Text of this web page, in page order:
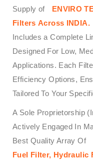
Supply of
ENVIRO
Filters Across INDIA.
Includes a Complete
Designed For Low,
Applications. Each
Efficiency Options,
Tailored To Your
A Sole Proprietorship
Actively Engaged In
Best Quality Array Of
Fuel Filter, Hydraulic